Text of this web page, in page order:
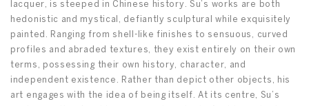
lacquer, is steeped in Chinese history. Su’s works are both
hedonistic and mystical, defiantly sculptural while exquisitely
painted. Ranging from shell-like finishes to sensuous, curved
profiles and abraded textures, they exist entirely on their own
terms, possessing their own history, character, and
independent existence. Rather than depict other objects, his
art engages with the idea of being itself. At its centre, Su’s